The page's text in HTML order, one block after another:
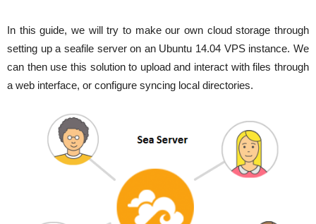
In this guide, we will try to make our own cloud storage through
setting up a seafile server on an Ubuntu 14.04 VPS instance. We
can then use this solution to upload and interact with files through
a web interface, or configure syncing local directories.